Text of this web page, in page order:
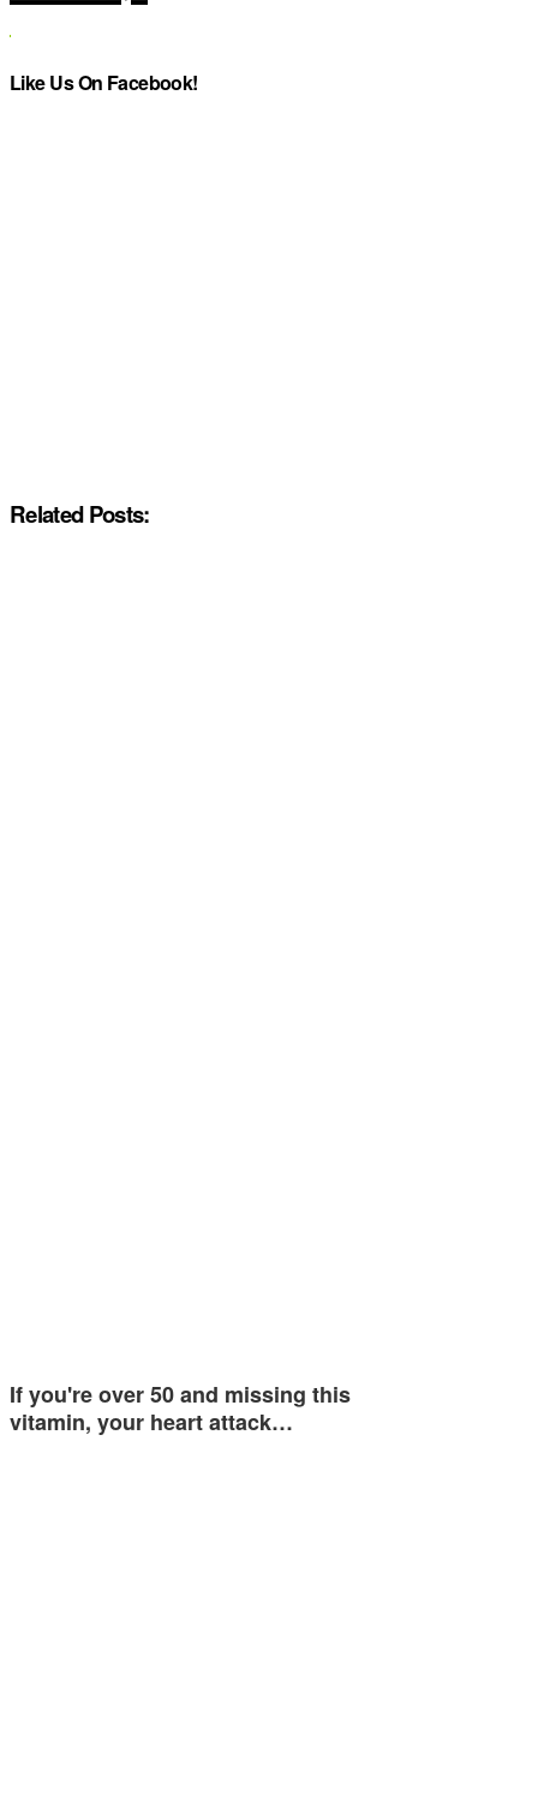
Like Us On Facebook!
Related Posts:
If you're over 50 and missing this
vitamin, your heart attack…